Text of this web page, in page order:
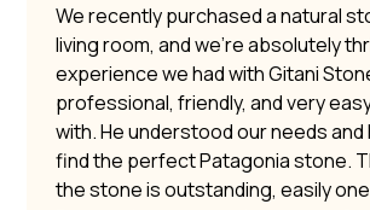
We recently purchased a natural
living room, and we’re absolutely
experience we had with Gitani
professional, friendly, and very
with. He understood our needs and
find the perfect Patagonia stone.
the stone is outstanding, easily